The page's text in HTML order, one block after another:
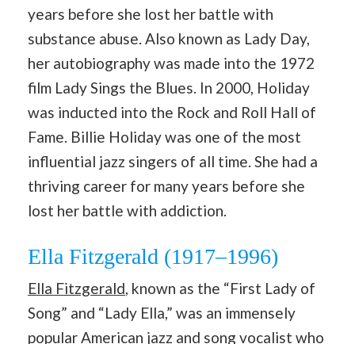
years before she lost her battle with
substance abuse. Also known as Lady Day,
her autobiography was made into the 1972
film Lady Sings the Blues. In 2000, Holiday
was inducted into the Rock and Roll Hall of
Fame. Billie Holiday was one of the most
influential jazz singers of all time. She had a
thriving career for many years before she
lost her battle with addiction.
Ella Fitzgerald (1917–1996)
Ella Fitzgerald, known as the “First Lady of
Song” and “Lady Ella,” was an immensely
popular American jazz and song vocalist who